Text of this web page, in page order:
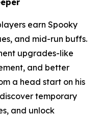
earn Spooky
and mid-run buffs.
upgrades-like
and better
a head start on his
temporary
and unlock